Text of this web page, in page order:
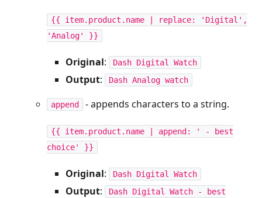
{{ item.product.name | replace: 'Digital',
'Analog' }}
Original: Dash Digital Watch
Output: Dash Analog watch
append - appends characters to a string.
{{ item.product.name | append: ' - best
choice' }}
Original: Dash Digital Watch
Output:
Dash Digital Watch - best